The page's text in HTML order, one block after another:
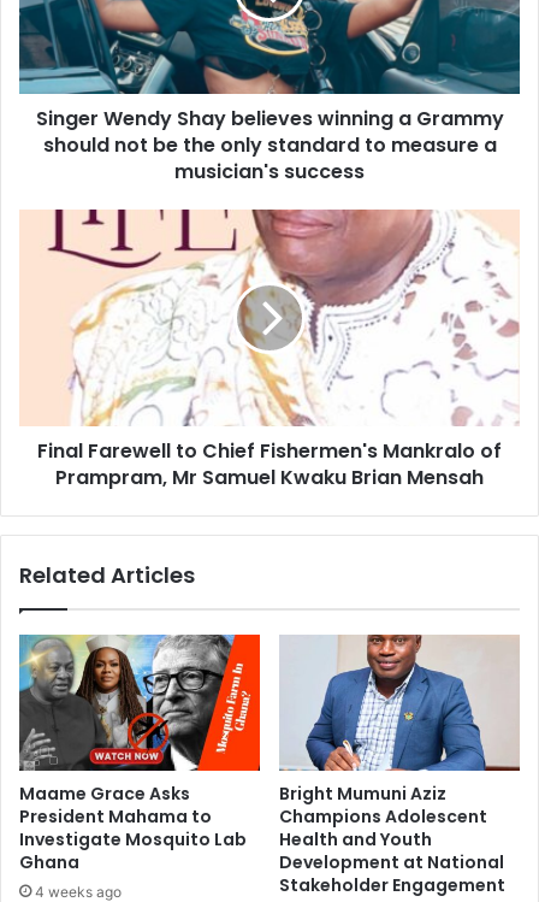
Singer Wendy Shay believes winning a Grammy
should not be the only standard to measure a
musician's success
Final Farewell to Chief Fishermen's Mankralo of
Prampram, Mr Samuel Kwaku Brian Mensah
Related Articles
Maame Grace Asks
President Mahama to
Investigate Mosquito Lab
Ghana
4 weeks ago
Bright Mumuni Aziz
Champions Adolescent
Health and Youth
Development at National
Stakeholder Engagement